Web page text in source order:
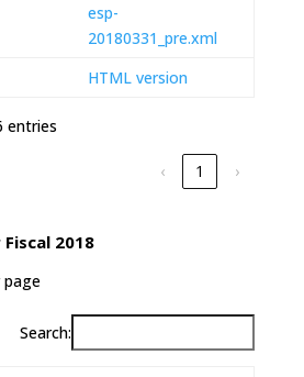
esp-
20180331_pre.xml
HTML version
entries
‹ 1 ›
2018
page
Search: